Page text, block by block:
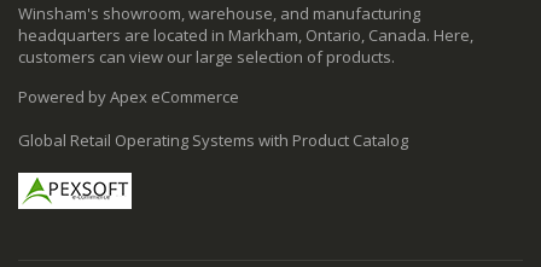
Winsham's showroom, warehouse, and manufacturing
headquarters are located in Markham, Ontario, Canada. Here,
customers can view our large selection of products.
Powered by Apex eCommerce
Global Retail Operating Systems with Product Catalog